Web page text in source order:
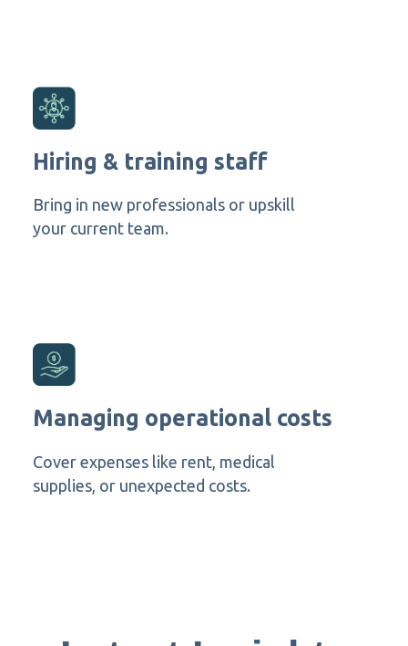
Hiring & training staff
Bring in new professionals or upskill
your current team.
Managing operational costs
Cover expenses like rent, medical
supplies, or unexpected costs.